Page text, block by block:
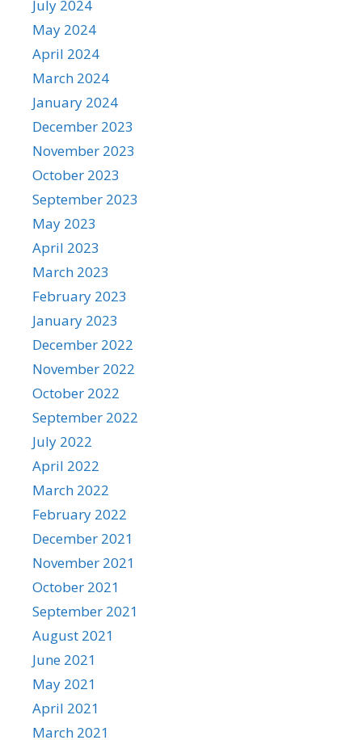
July 2024
May 2024
April 2024
March 2024
January 2024
December 2023
November 2023
October 2023
September 2023
May 2023
April 2023
March 2023
February 2023
January 2023
December 2022
November 2022
October 2022
September 2022
July 2022
April 2022
March 2022
February 2022
December 2021
November 2021
October 2021
September 2021
August 2021
June 2021
May 2021
April 2021
March 2021